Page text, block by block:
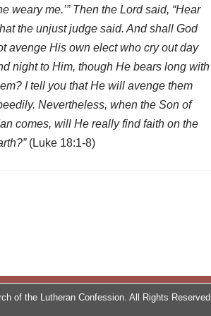
weary me.’” Then the Lord said, “Hear
the unjust judge said. And shall God
avenge His own elect who cry out day
night to Him, though He bears long with
I tell you that He will avenge them
Nevertheless, when the Son of
comes, will He really find faith on the
(Luke 18:1-8)
of the Lutheran Confession. All Rights Reserved.